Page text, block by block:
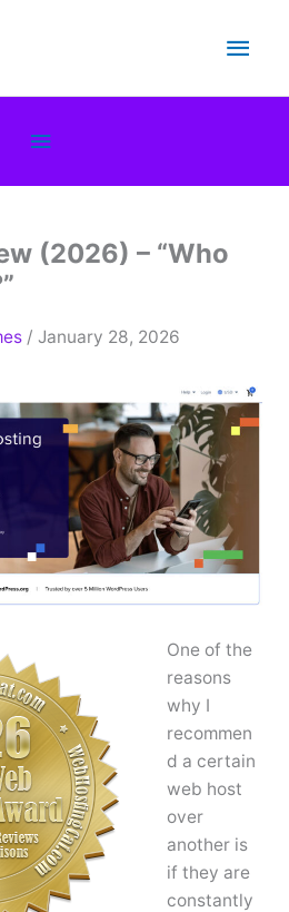
Main
Below
Header
(2026) – “Who
/ January 28, 2026
One of the
reasons
why I
recommen
d a certain
web host
over
another is
if they are
constantly